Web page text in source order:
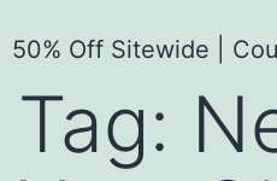
50% Off Sitewide |
Tag: